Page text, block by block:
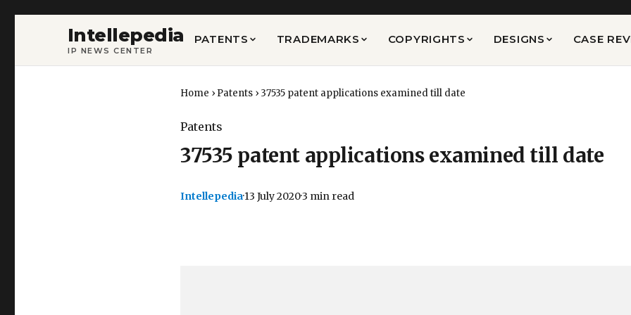
Intellepedia
IP NEWS CENTER
PATENTS TRADEMARKS COPYRIGHTS DESIGNS CASE
Home › Patents › 37535 patent applications examined till date
Patents
37535 patent applications examined till date
Intellepedia·13 July 2020·3 min read